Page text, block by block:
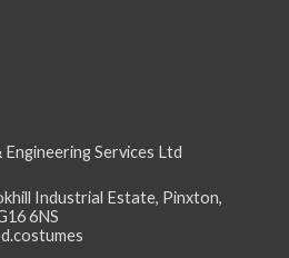
Services Ltd
Industrial Estate, Pinxton,
6NS